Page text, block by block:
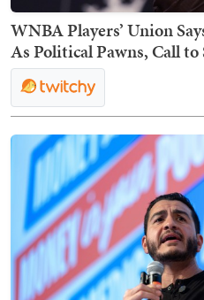
WNBA Players’ Union
As Political Pawns, Call